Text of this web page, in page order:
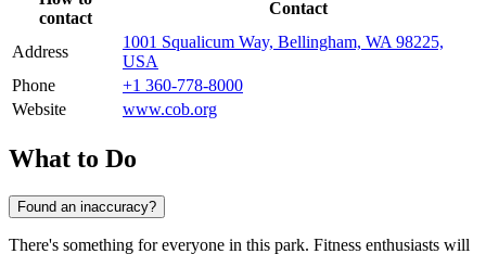
contact
Contact
Address
1001 Squalicum Way, Bellingham, WA 98225,
USA
Phone
+1 360-778-8000
Website
www.cob.org
What to Do
Found an inaccuracy?
There's something for everyone in this park. Fitness enthusiasts will